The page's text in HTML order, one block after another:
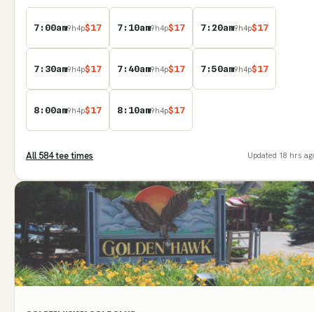
7:00am9h4p$17 7:10am9h4p$17 7:20am9h4p$17
7:30am9h4p$17 7:40am9h4p$17 7:50am9h4p$17
8:00am9h4p$17 8:10am9h4p$17
All584tee times Updated 18 hrs